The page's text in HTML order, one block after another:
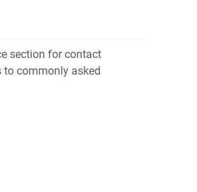
section for contact
commonly asked